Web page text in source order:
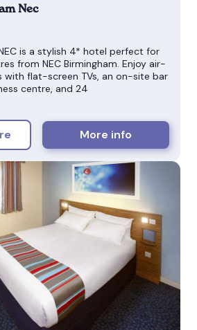
Nec
is a stylish 4* hotel perfect for
from NEC Birmingham. Enjoy air-
flat-screen TVs, an on-site bar
centre, and 24
More info